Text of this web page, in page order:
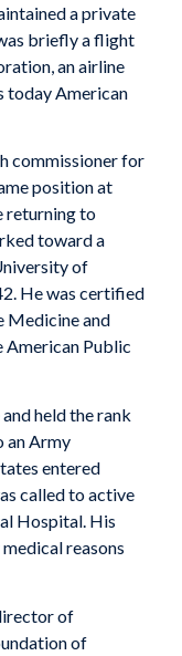
a private
briefly a flight
an airline
today American
commissioner for
position at
returning to
toward a
of
He was certified
Medicine and
American Public
held the rank
an Army
entered
called to active
Hospital. His
reasons
of
of